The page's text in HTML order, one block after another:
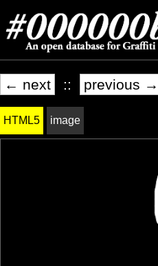
← next :: previous →
HTML5 image